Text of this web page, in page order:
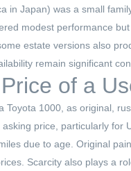
in Japan) was a small
modest performance
estate versions also
remain significant
of a
Toyota 1000, as original,
price, particularly
due to age. Original
Scarcity also plays a